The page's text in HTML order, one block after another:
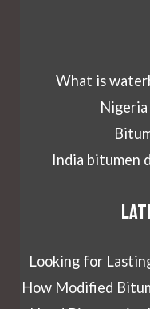
What is
India bitumen
Looking for
How Modified